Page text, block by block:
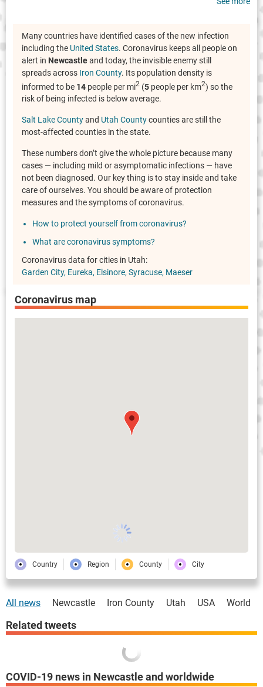
Many countries have identified cases of the new infection
including the United States. Coronavirus keeps all people on
alert in Newcastleand today, the invisible enemy still
spreads across Iron County. Its population density is
informed to be 14 people per mi2 (5 people per km2) so the
risk of being infected is below average.
Salt Lake Countyand Utah Countycounties are still the
most-affected counties in the state.
These numbers don’t give the whole picture because many
cases — including mild or asymptomatic infections — have
not been diagnosed. Our key thing is to stay inside and take
care of ourselves. You should be aware of protection
measures and the symptoms of coronavirus.
How to protect yourself from coronavirus?
What are coronavirus symptoms?
Coronavirus data for cities in Utah:
Garden City Eureka Elsinore Syracuse Maeser
Coronavirus map
Country Region County City
All news Newcastle Iron County Utah USA World
COVID-19 news in Newcastle and worldwide
Related tweets